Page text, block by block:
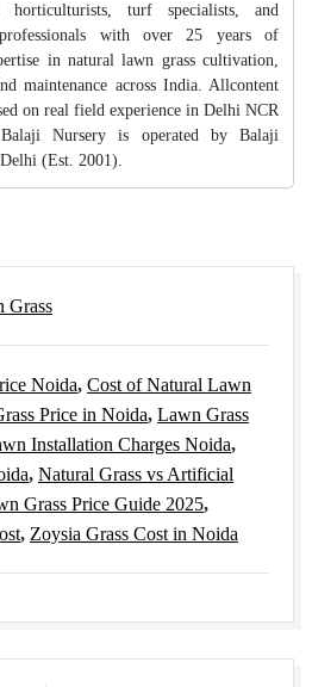
horticulturists, turf specialists, and
professionals with over 25 years of
in natural lawn grass cultivation,
maintenance across India. Allcontent
on real field experience in Delhi NCR
Nursery is operated by Balaji
(Est. 2001).
Grass
Noida, Cost of Natural Lawn
Price in Noida, Lawn Grass
Installation Charges Noida,
, Natural Grass vs Artificial
Grass Price Guide 2025,
, Zoysia Grass Cost in Noida